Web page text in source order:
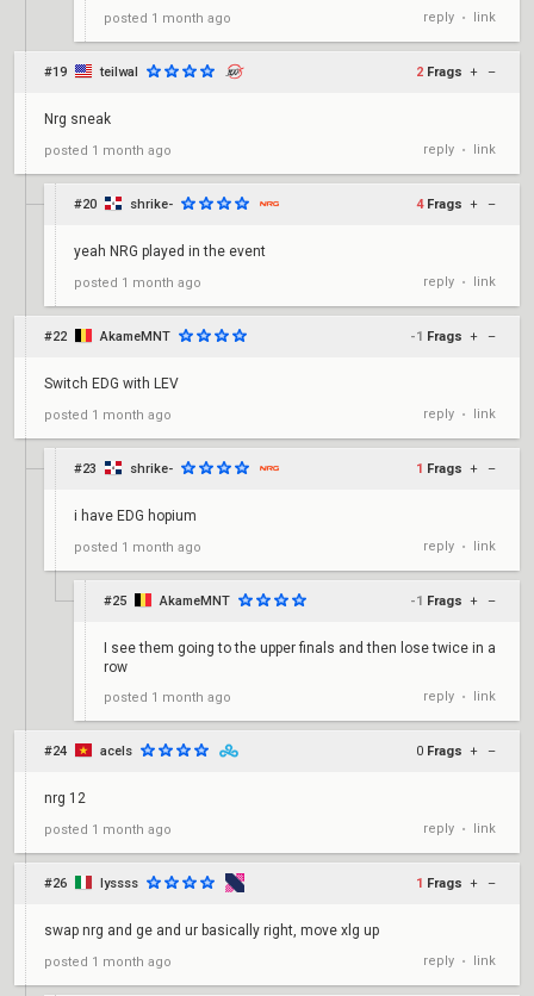
posted 1 month ago reply • link
#19 teilwal 2 Frags + –
Nrg sneak
posted 1 month ago reply • link
#20 shrike- 4 Frags + –
yeah NRG played in the event
posted 1 month ago reply • link
#22 AkameMNT -1 Frags + –
Switch EDG with LEV
posted 1 month ago reply • link
#23 shrike- 1 Frags + –
i have EDG hopium
posted 1 month ago reply • link
#25 AkameMNT -1 Frags + –
I see them going to the upper finals and then lose twice in a
row
posted 1 month ago reply • link
#24 acels 0 Frags + –
nrg 12
posted 1 month ago reply • link
#26 lyssss 1 Frags + –
swap nrg and ge and ur basically right, move xlg up
posted 1 month ago reply • link